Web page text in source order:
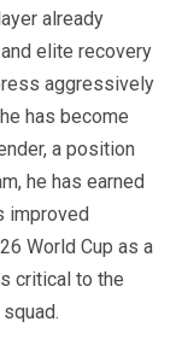
already
elite recovery
aggressively
has become
a position
he has earned
improved
World Cup as a
critical to the